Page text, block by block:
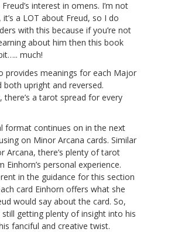
interest in omens. I’m not
a LOT about Freud, so I do
with this because if you’re not
about him then this book
much!
provides meanings for each Major
both upright and reversed.
there’s a tarot spread for every
format continues on in the next
on Minor Arcana cards. Similar
Arcana, there’s plenty of tarot
Einhorn’s personal experience.
in the guidance for this section
card Einhorn offers what she
would say about the card. So,
still getting plenty of insight into his
fanciful and creative twist.